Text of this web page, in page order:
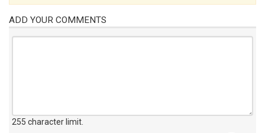
ADD YOUR COMMENTS
255 character limit